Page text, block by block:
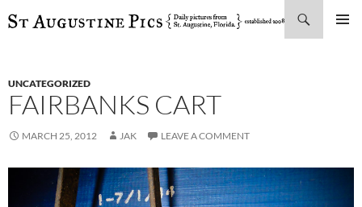
SKIP
UNCATEGORIZED
FAIRBANKS CART
MARCH 25, 2012 JAK LEAVE A COMMENT